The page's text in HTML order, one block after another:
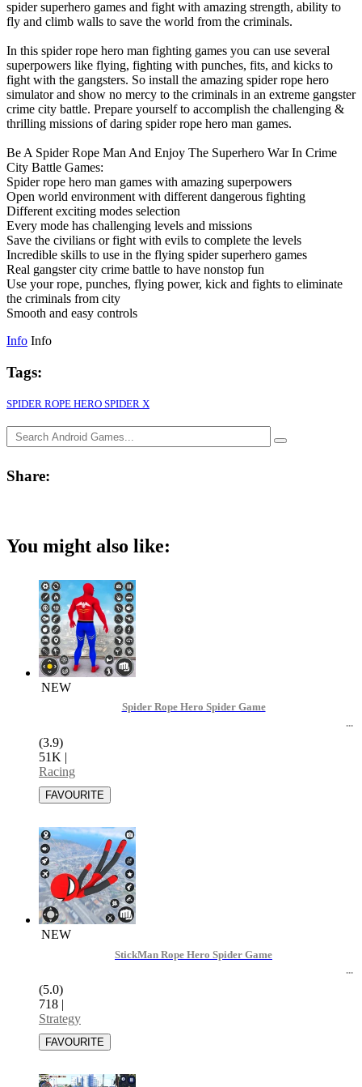
spider superhero games and fight with amazing strength, ability to
fly and climb walls to save the world from the criminals.
In this spider rope hero man fighting games you can use several
superpowers like flying, fighting with punches, fits, and kicks to
fight with the gangsters. So install the amazing spider rope hero
simulator and show no mercy to the criminals in an extreme gangster
crime city battle. Prepare yourself to accomplish the challenging &
thrilling missions of daring spider rope hero man games.
Be A Spider Rope Man And Enjoy The Superhero War In Crime
City Battle Games:
Spider rope hero man games with amazing superpowers
Open world environment with different dangerous fighting
Different exciting modes selection
Every mode has challenging levels and missions
Save the civilians or fight with evils to complete the levels
Incredible skills to use in the flying spider superhero games
Real gangster city crime battle to have nonstop fun
Use your rope, punches, flying power, kick and fights to eliminate
the criminals from city
Smooth and easy controls
Info Info
Tags:
SPIDER ROPE HERO SPIDER X
Share:
You might also like:
NEW
Spider Rope Hero Spider Game
(3.9)
51K |
Racing
NEW
StickMan Rope Hero Spider Game
(5.0)
718 |
Strategy